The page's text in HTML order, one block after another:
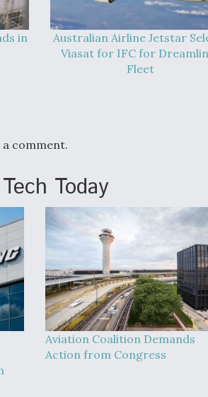
in
Australian Airline Jetstar
Viasat for IFC for
Fleet
comment.
Today
Aviation Coalition Demands
Action from Congress